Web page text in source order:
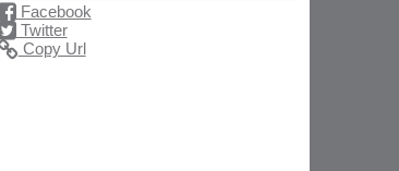
Facebook
Twitter
Copy Url